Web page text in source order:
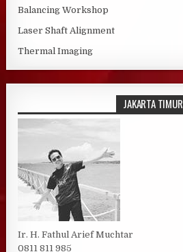
Balancing Workshop
Laser Shaft Alignment
Thermal Imaging
JAKARTA TIMUR
Ir. H. Fathul Arief Muchtar
0811 811 985